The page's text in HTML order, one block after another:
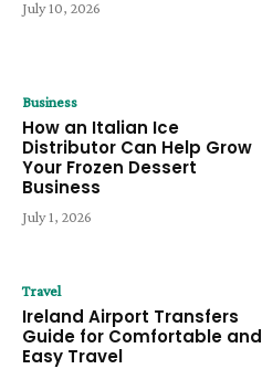
July 10, 2026
Business
How an Italian Ice
Distributor Can Help Grow
Your Frozen Dessert
Business
July 1, 2026
Travel
Ireland Airport Transfers
Guide for Comfortable and
Easy Travel